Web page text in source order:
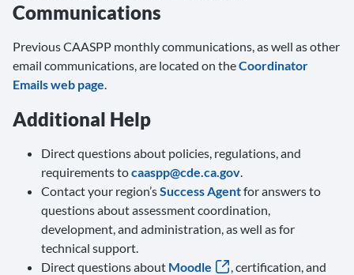
Communications
Previous CAASPP monthly communications, as well as other
email communications, are located on theCoordinator
Emails web page.
Additional Help
Direct questions about policies, regulations, and
requirements tocaaspp@cde.ca.gov.
Contact your region’sSuccess Agentfor answers to
questions about assessment coordination,
development, and administration, as well as for
technical support.
Direct questions about Moodle
, certification, and